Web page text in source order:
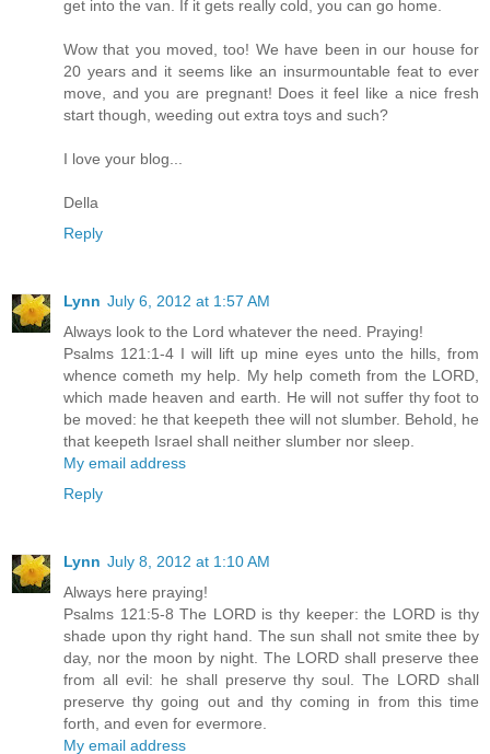
get into the van. If it gets really cold, you can go home.
Wow that you moved, too! We have been in our house for
20 years and it seems like an insurmountable feat to ever
move, and you are pregnant! Does it feel like a nice fresh
start though, weeding out extra toys and such?
I love your blog...
Della
Reply
Lynn July 6, 2012 at 1:57 AM
Always look to the Lord whatever the need. Praying!
Psalms 121:1-4 I will lift up mine eyes unto the hills, from
whence cometh my help. My help cometh from the LORD,
which made heaven and earth. He will not suffer thy foot to
be moved: he that keepeth thee will not slumber. Behold, he
that keepeth Israel shall neither slumber nor sleep.
My email address
Reply
Lynn July 8, 2012 at 1:10 AM
Always here praying!
Psalms 121:5-8 The LORD is thy keeper: the LORD is thy
shade upon thy right hand. The sun shall not smite thee by
day, nor the moon by night. The LORD shall preserve thee
from all evil: he shall preserve thy soul. The LORD shall
preserve thy going out and thy coming in from this time
forth, and even for evermore.
My email address